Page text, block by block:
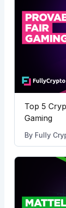
Top 5
Gaming
By Fully